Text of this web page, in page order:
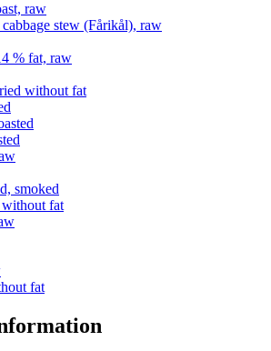
raw
stew (Fårikål), raw
% fat, raw
without fat
smoked
without fat
fat